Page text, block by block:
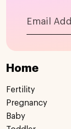
Home
Fertility
Pregnancy
Baby